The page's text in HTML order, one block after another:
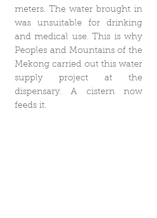
meters. The water brought in
was unsuitable for drinking
and medical use. This is why
Peoples and Mountains of the
Mekong carried out this water
supply project at the
dispensary. A cistern now
feeds it.